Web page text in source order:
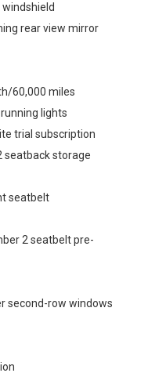
rear view mirror
60,000 miles
lights
trial subscription
seatback storage
seatbelt
2 seatbelt pre-
second-row windows